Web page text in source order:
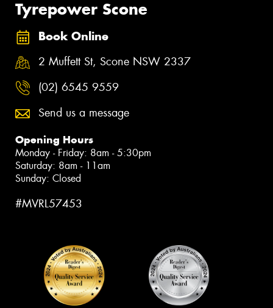
Tyrepower Scone
Book Online
2 Muffett St, Scone NSW 2337
(02) 6545 9559
Send us a message
Opening Hours
Monday - Friday: 8am - 5:30pm
Saturday: 8am - 11am
Sunday: Closed
#MVRL57453